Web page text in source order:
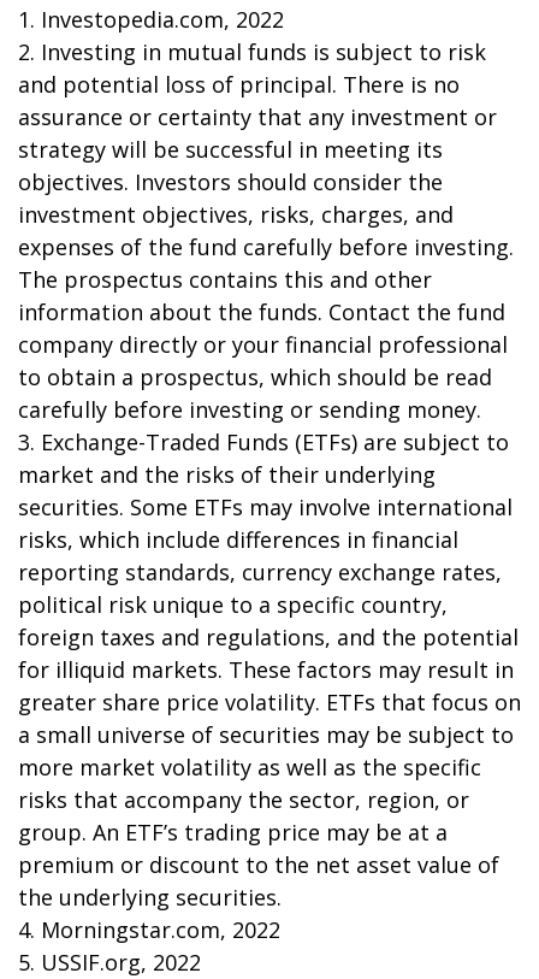
1. Investopedia.com, 2022
2. Investing in mutual funds is subject to risk
and potential loss of principal. There is no
assurance or certainty that any investment or
strategy will be successful in meeting its
objectives. Investors should consider the
investment objectives, risks, charges, and
expenses of the fund carefully before investing.
The prospectus contains this and other
information about the funds. Contact the fund
company directly or your financial professional
to obtain a prospectus, which should be read
carefully before investing or sending money.
3. Exchange-Traded Funds (ETFs) are subject to
market and the risks of their underlying
securities. Some ETFs may involve international
risks, which include differences in financial
reporting standards, currency exchange rates,
political risk unique to a specific country,
foreign taxes and regulations, and the potential
for illiquid markets. These factors may result in
greater share price volatility. ETFs that focus on
a small universe of securities may be subject to
more market volatility as well as the specific
risks that accompany the sector, region, or
group. An ETF’s trading price may be at a
premium or discount to the net asset value of
the underlying securities.
4. Morningstar.com, 2022
5. USSIF.org, 2022